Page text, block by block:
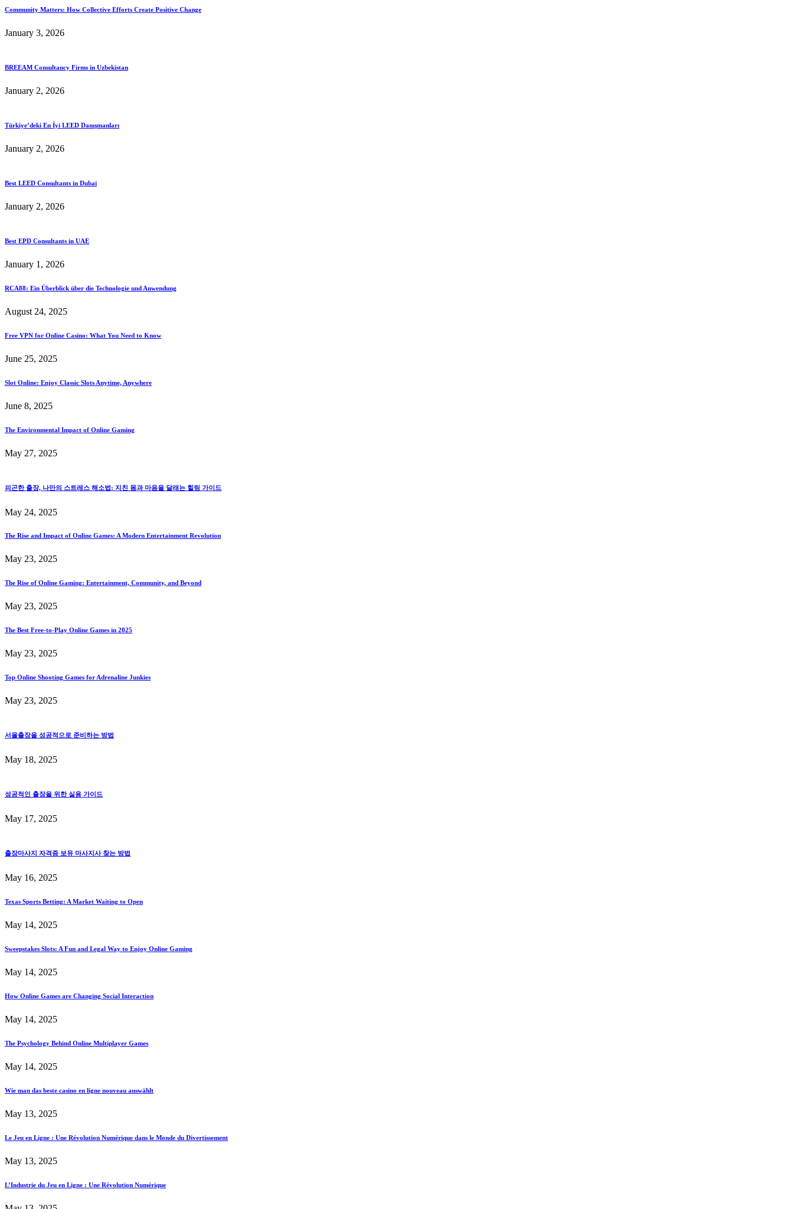
Community Matters: How Collective Efforts Create Positive Change
January 3, 2026
BREEAM Consultancy Firms in Uzbekistan
January 2, 2026
Türkiye’deki En İyi LEED Danışmanları
January 2, 2026
Best LEED Consultants in Dubai
January 2, 2026
Best EPD Consultants in UAE
January 1, 2026
RCA88: Ein Überblick über die Technologie und Anwendung
August 24, 2025
Free VPN for Online Casino: What You Need to Know
June 25, 2025
Slot Online: Enjoy Classic Slots Anytime, Anywhere
June 8, 2025
The Environmental Impact of Online Gaming
May 27, 2025
피곤한 출장, 나만의 스트레스 해소법: 지친 몸과 마음을 달래는 힐링 가이드
May 24, 2025
The Rise and Impact of Online Games: A Modern Entertainment Revolution
May 23, 2025
The Rise of Online Gaming: Entertainment, Community, and Beyond
May 23, 2025
The Best Free-to-Play Online Games in 2025
May 23, 2025
Top Online Shooting Games for Adrenaline Junkies
May 23, 2025
서울출장을 성공적으로 준비하는 방법
May 18, 2025
성공적인 출장을 위한 실용 가이드
May 17, 2025
출장마사지 자격증 보유 마사지사 찾는 방법
May 16, 2025
Texas Sports Betting: A Market Waiting to Open
May 14, 2025
Sweepstakes Slots: A Fun and Legal Way to Enjoy Online Gaming
May 14, 2025
How Online Games are Changing Social Interaction
May 14, 2025
The Psychology Behind Online Multiplayer Games
May 14, 2025
Wie man das beste casino en ligne nouveau auswählt
May 13, 2025
Le Jeu en Ligne : Une Révolution Numérique dans le Monde du Divertissement
May 13, 2025
L’Industrie du Jeu en Ligne : Une Révolution Numérique